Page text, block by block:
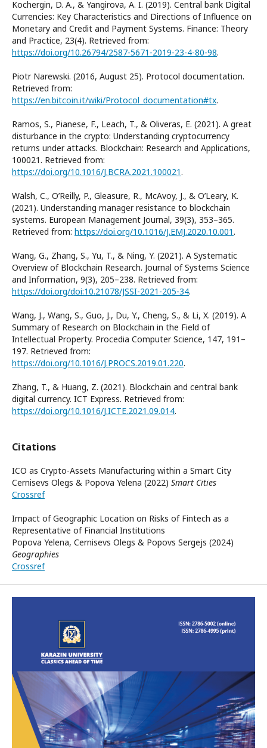
Kochergin, D. A., & Yangirova, A. I. (2019). Central bank Digital
Currencies: Key Characteristics and Directions of Influence on
Monetary and Credit and Payment Systems. Finance: Theory
and Practice, 23(4). Retrieved from:
https://doi.org/10.26794/2587-5671-2019-23-4-80-98.
Piotr Narewski. (2016, August 25). Protocol documentation.
Retrieved from:
https://en.bitcoin.it/wiki/Protocol_documentation#tx.
Ramos, S., Pianese, F., Leach, T., & Oliveras, E. (2021). A great
disturbance in the crypto: Understanding cryptocurrency
returns under attacks. Blockchain: Research and Applications,
100021. Retrieved from:
https://doi.org/10.1016/J.BCRA.2021.100021.
Walsh, C., O’Reilly, P., Gleasure, R., McAvoy, J., & O’Leary, K.
(2021). Understanding manager resistance to blockchain
systems. European Management Journal, 39(3), 353–365.
Retrieved from: https://doi.org/10.1016/J.EMJ.2020.10.001.
Wang, G., Zhang, S., Yu, T., & Ning, Y. (2021). A Systematic
Overview of Blockchain Research. Journal of Systems Science
and Information, 9(3), 205–238. Retrieved from:
https://doi.org/doi:10.21078/JSSI-2021-205-34.
Wang, J., Wang, S., Guo, J., Du, Y., Cheng, S., & Li, X. (2019). A
Summary of Research on Blockchain in the Field of
Intellectual Property. Procedia Computer Science, 147, 191–
197. Retrieved from:
https://doi.org/10.1016/J.PROCS.2019.01.220.
Zhang, T., & Huang, Z. (2021). Blockchain and central bank
digital currency. ICT Express. Retrieved from:
https://doi.org/10.1016/J.ICTE.2021.09.014.
Citations
ICO as Crypto-Assets Manufacturing within a Smart City
Cernisevs Olegs & Popova Yelena (2022) Smart Cities
Crossref
Impact of Geographic Location on Risks of Fintech as a
Representative of Financial Institutions
Popova Yelena, Cernisevs Olegs & Popovs Sergejs (2024)
Geographies
Crossref